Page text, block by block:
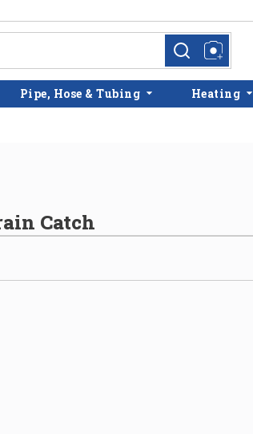
more infomore info
Pipe, Hose & Tubing Heating
Catch